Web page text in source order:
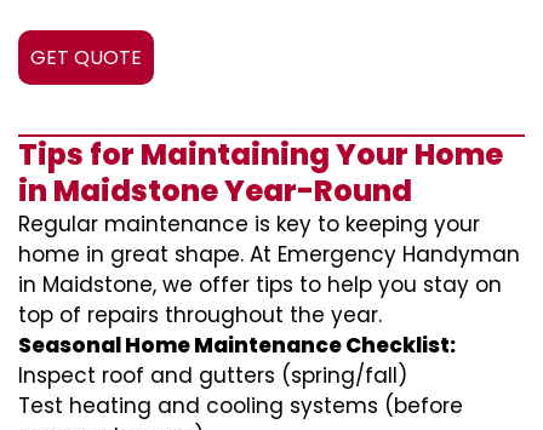
GET QUOTE
Tips for Maintaining Your Home
in Maidstone Year-Round
Regular maintenance is key to keeping your
home in great shape. At Emergency Handyman
in Maidstone, we offer tips to help you stay on
top of repairs throughout the year.
Seasonal Home Maintenance Checklist:
Inspect roof and gutters (spring/fall)
Test heating and cooling systems (before